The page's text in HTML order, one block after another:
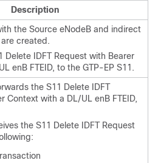
Description
the Source eNodeB and indirect
created.
Delete IDFT Request with Bearer
enB FTEID, to the GTP-EP S11.
the S11 Delete IDFT
Context with a DL/UL enB FTEID,
the S11 Delete IDFT Request